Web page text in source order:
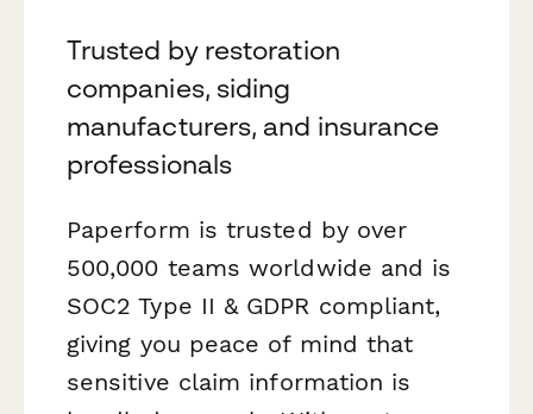
Trusted by restoration
companies, siding
manufacturers, and insurance
professionals
Paperform is trusted by over
500,000 teams worldwide and is
SOC2 Type II & GDPR compliant,
giving you peace of mind that
sensitive claim information is